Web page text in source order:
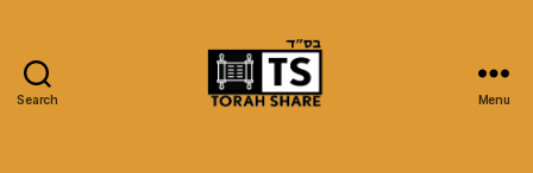
Search Menu